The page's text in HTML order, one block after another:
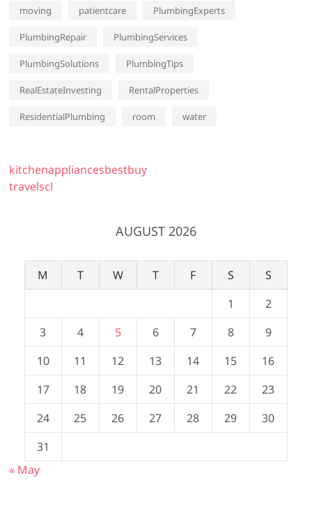
moving patientcare PlumbingExperts
PlumbingRepair PlumbingServices
PlumbingSolutions PlumbingTips
RealEstateInvesting RentalProperties
ResidentialPlumbing room water
kitchenappliancesbestbuy
travelscl
AUGUST 2026
M T W T F S
S
1
2
3
4 5 6 7 8
9
10
11 12 13 14 15
16
17
18 19 20 21 22
23
24
25 26 27 28 29
30
31
« May